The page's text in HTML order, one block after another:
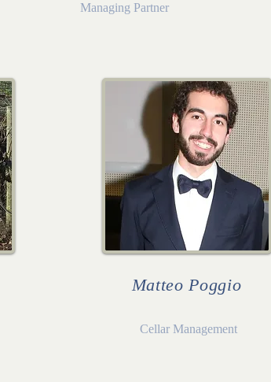
Managing Partner
Matteo Poggio
Cellar Management